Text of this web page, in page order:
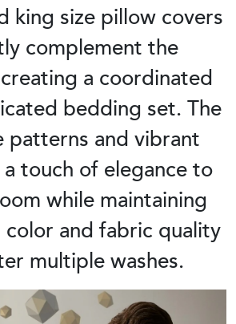
king size pillow covers
complement the
a coordinated
bedding set. The
patterns and vibrant
touch of elegance to
while maintaining
and fabric quality
multiple washes.